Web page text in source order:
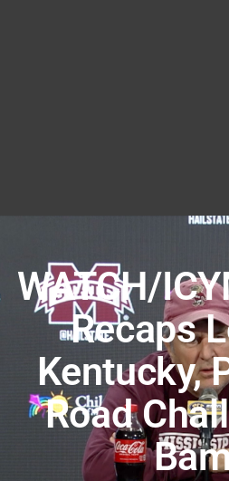
WATCH/
Recaps
Kentucky,
Road